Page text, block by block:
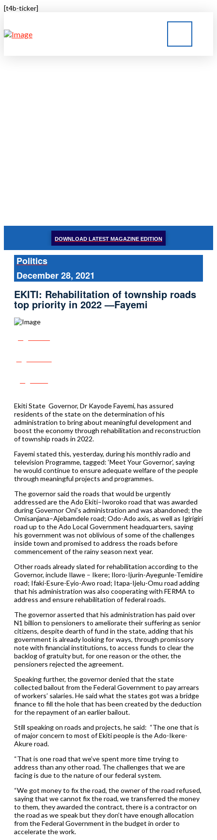
[t4b-ticker]
DOWNLOAD LATEST MAGAZINE EDITION
Politics
December 28, 2021
EKITI: Rehabilitation of township roads
top priority in 2022 —Fayemi
Ekiti State Governor, Dr Kayode Fayemi, has assured
residents of the state on the determination of his
administration to bring about meaningful development and
boost the economy through rehabilitation and reconstruction
of township roads in 2022.
Fayemi stated this, yesterday, during his monthly radio and
television Programme, tagged: ‘Meet Your Governor’, saying
he would continue to ensure adequate welfare of the people
through meaningful projects and programmes.
The governor said the roads that would be urgently
addressed are the Ado Ekiti–Iworoko road that was awarded
during Governor Oni’s administration and was abandoned; the
Omisanjana–Ajebamdele road; Odo-Ado axis, as well as Igirigiri
road up to the Ado Local Government headquarters, saying
his government was not oblivious of some of the challenges
inside town and promised to address the roads before
commencement of the rainy season next year.
Other roads already slated for rehabilitation according to the
Governor, include Ilawe – Ikere; Iloro-Ijurin-Ayegunle-Temidire
road; Ifaki-Esure-Eyio-Awo road; Itapa-Ijelu-Omu road adding
that his administration was also cooperating with FERMA to
address and ensure rehabilitation of federal roads.
The governor asserted that his administration has paid over
N1 billion to pensioners to ameliorate their suffering as senior
citizens, despite dearth of fund in the state, adding that his
government is already looking for ways, through promissory
note with financial institutions, to access funds to clear the
backlog of gratuity but, for one reason or the other, the
pensioners rejected the agreement.
Speaking further, the governor denied that the state
collected bailout from the Federal Government to pay arrears
of workers’ salaries. He said what the states got was a bridge
finance to fill the hole that has been created by the deduction
for the repayment of an earlier bailout.
Still speaking on roads and projects, he said: “The one that is
of major concern to most of Ekiti people is the Ado-Ikere-
Akure road.
“That is one road that we’ve spent more time trying to
address than any other road. The challenges that we are
facing is due to the nature of our federal system.
“We got money to fix the road, the owner of the road refused,
saying that we cannot fix the road, we transferred the money
to them, they awarded the contract, there is a contractor on
the road as we speak but they don’t have enough allocation
from the Federal Government in the budget in order to
accelerate the work.